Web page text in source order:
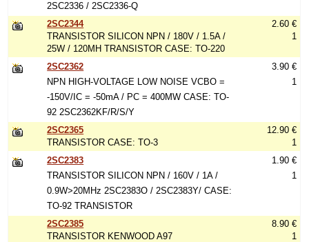
2SC2336 / 2SC2336-Q
2SC2344
TRANSISTOR SILICON NPN / 180V / 1.5A /
25W / 120MH TRANSISTOR CASE: TO-220
2.60 €
1
2SC2362
NPN HIGH-VOLTAGE LOW NOISE VCBO =
-150V/IC = -50mA / PC = 400MW CASE: TO-
92 2SC2362KF/R/S/Y
3.90 €
1
2SC2365
TRANSISTOR CASE: TO-3
12.90 €
1
2SC2383
TRANSISTOR SILICON NPN / 160V / 1A /
0.9W>20MHz 2SC2383O / 2SC2383Y/ CASE:
TO-92 TRANSISTOR
1.90 €
1
2SC2385
TRANSISTOR KENWOOD A97
8.90 €
1